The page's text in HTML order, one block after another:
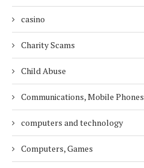
casino
Charity Scams
Child Abuse
Communications, Mobile Phones
computers and technology
Computers, Games